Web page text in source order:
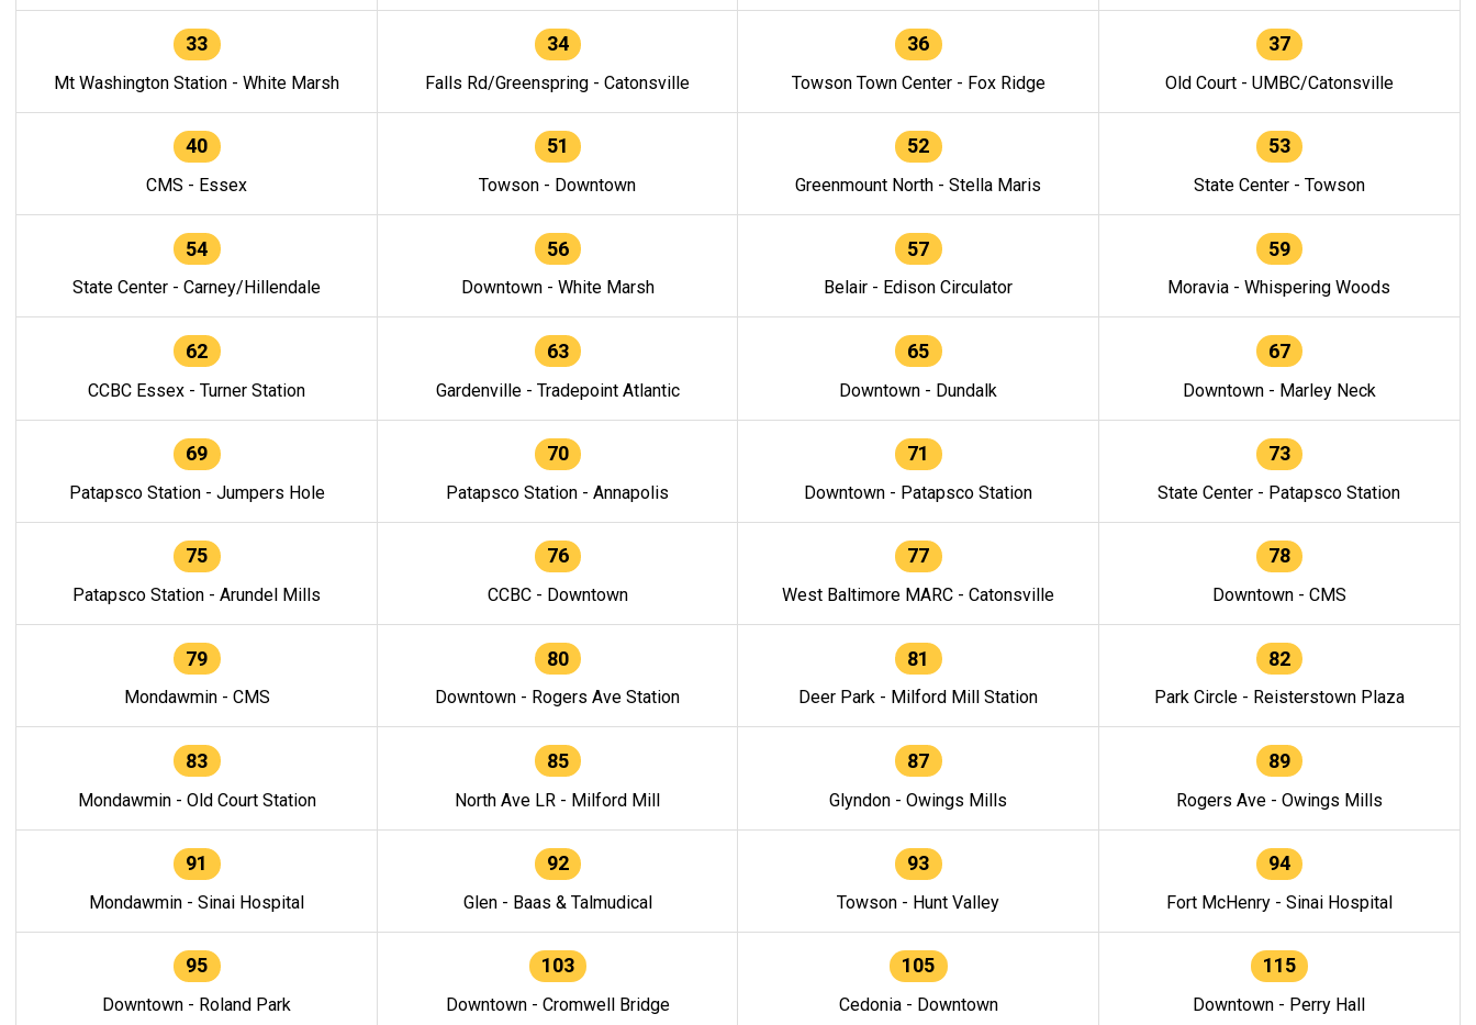
33
Mt Washington Station - White Marsh
34
Falls Rd/Greenspring - Catonsville
36
Towson Town Center - Fox Ridge
37
Old Court - UMBC/Catonsville
40
CMS - Essex
51
Towson - Downtown
52
Greenmount North - Stella Maris
53
State Center - Towson
54
State Center - Carney/Hillendale
56
Downtown - White Marsh
57
Belair - Edison Circulator
59
Moravia - Whispering Woods
62
CCBC Essex - Turner Station
63
Gardenville - Tradepoint Atlantic
65
Downtown - Dundalk
67
Downtown - Marley Neck
69
Patapsco Station - Jumpers Hole
70
Patapsco Station - Annapolis
71
Downtown - Patapsco Station
73
State Center - Patapsco Station
75
Patapsco Station - Arundel Mills
76
CCBC - Downtown
77
West Baltimore MARC - Catonsville
78
Downtown - CMS
79
Mondawmin - CMS
80
Downtown - Rogers Ave Station
81
Deer Park - Milford Mill Station
82
Park Circle - Reisterstown Plaza
83
Mondawmin - Old Court Station
85
North Ave LR - Milford Mill
87
Glyndon - Owings Mills
89
Rogers Ave - Owings Mills
91
Mondawmin - Sinai Hospital
92
Glen - Baas & Talmudical
93
Towson - Hunt Valley
94
Fort McHenry - Sinai Hospital
95
Downtown - Roland Park
103
Downtown - Cromwell Bridge
105
Cedonia - Downtown
115
Downtown - Perry Hall